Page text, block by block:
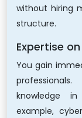
without hiring
structure.
Expertise
You gain
knowledge
example,